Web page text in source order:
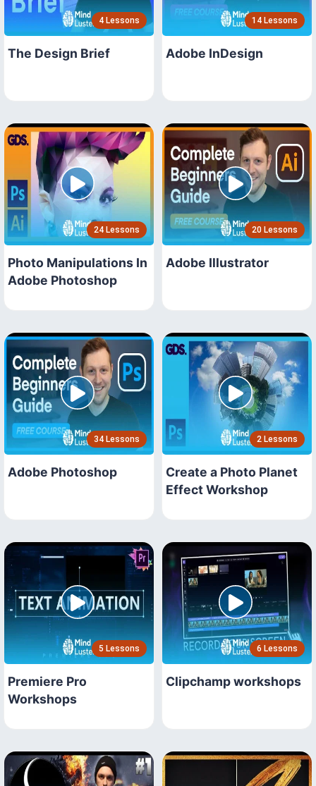
4 Lessons
The Design Brief
14 Lessons
Adobe InDesign
24 Lessons
Photo Manipulations In
Adobe Photoshop
20 Lessons
Adobe Illustrator
34 Lessons
Adobe Photoshop
2 Lessons
Create a Photo Planet
Effect Workshop
5 Lessons
Premiere Pro
Workshops
6 Lessons
Clipchamp workshops